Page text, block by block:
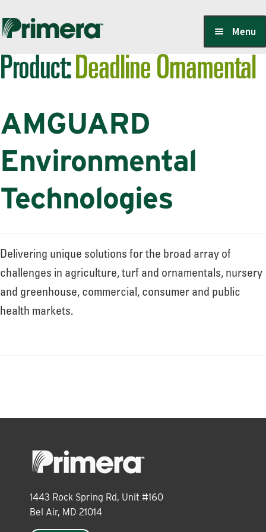
Skip
navigation
Skip
content
Menu
Locate a Member-Owner
Suppliers
PrimeraOne Labels/SDS
About
Leadership
Events
LOG IN
Product:Deadline Ornamental
AMGUARD
Environmental
Technologies
Delivering unique solutions for the broad array of
challenges in agriculture, turf and ornamentals, nursery
and greenhouse, commercial, consumer and public
health markets.
1443 Rock Spring Rd, Unit #160
Bel Air, MD 21014